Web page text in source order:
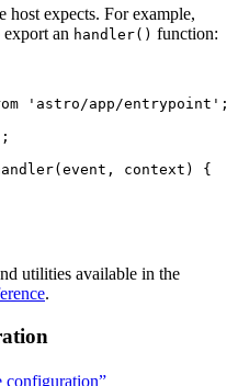
expects. For example,
export an handler() function:
' astro/app/entrypoint ' ;
( event , context )
{
utilities available in the
.
configuration”